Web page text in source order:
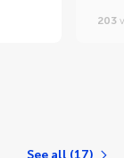
203
See all (17)